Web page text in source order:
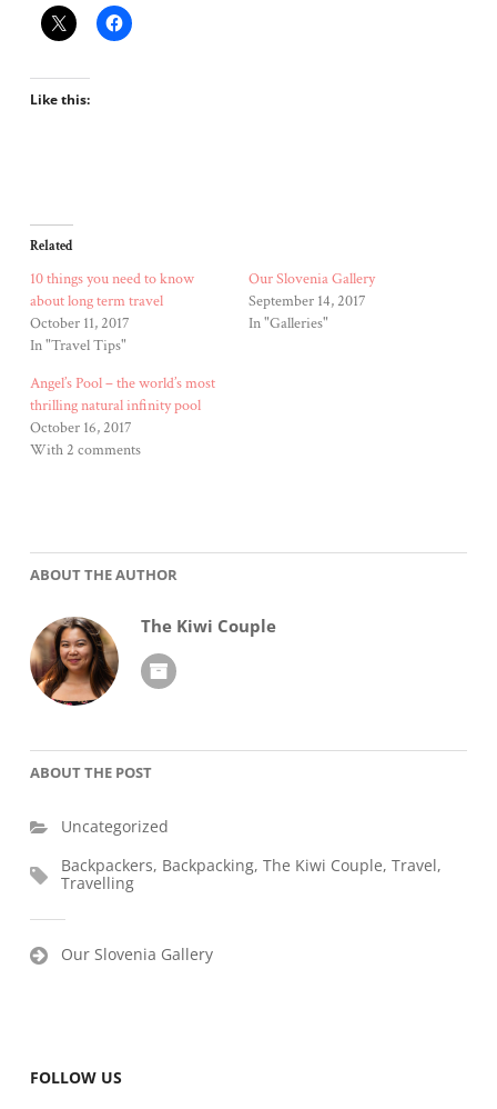
Like this:
Related
10 things you need to know
about long term travel
October 11, 2017
In "Travel Tips"
Our Slovenia Gallery
September 14, 2017
In "Galleries"
Angel’s Pool – the world’s most
thrilling natural infinity pool
October 16, 2017
With 2 comments
ABOUT THE AUTHOR
The Kiwi Couple
ABOUT THE POST
Uncategorized
Backpackers, Backpacking, The Kiwi Couple, Travel,
Travelling
PostOur Slovenia Gallery
FOLLOW US